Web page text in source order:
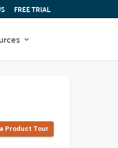
FREE TRIAL
Product Tour